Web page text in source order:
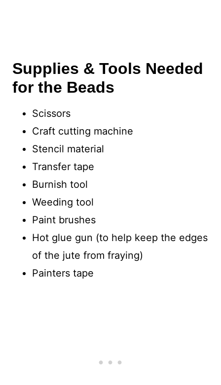
Supplies & Tools Needed
for the Beads
Scissors
Craft cutting machine
Stencil material
Transfer tape
Burnish tool
Weeding tool
Paint brushes
Hot glue gun (to help keep the edges
of the jute from fraying)
Painters tape